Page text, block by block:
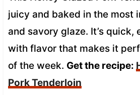
juicy and baked in the most
and savory glaze. It’s quick,
with flavor that makes it
of the week. Get the recipe:
Pork Tenderloin